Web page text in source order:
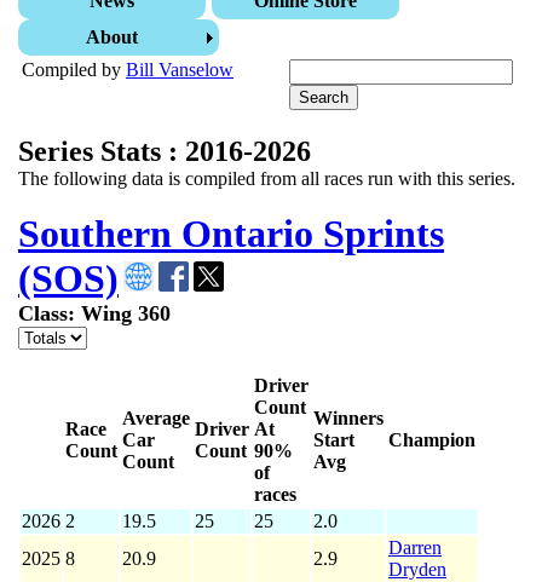
About
Compiled by Bill Vanselow
Series Stats : 2016-2026
The following data is compiled from all races run with this series.
Southern Ontario Sprints
(SOS)
Class: Wing 360
Race
Count
Average
Car
Count
Driver
Count
Driver
Count
At
90%
of
races
Winners
Start
Avg
Champion
2026 2 19.5 25 25
2.0
2025 8 20.9 2.9
Darren
Dryden